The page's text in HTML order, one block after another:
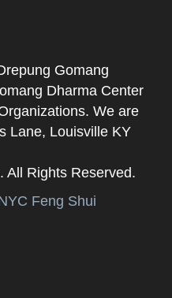
Gomang
Dharma Center
We are
Lane, Louisville KY
All Rights Reserved.
Feng Shui